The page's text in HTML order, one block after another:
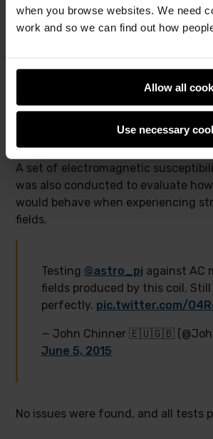
when you browse websites. We need
work and so we can find out how
Allow all
Use necessary
This antenna is looking for any
radio signals emitted from
— John Chinner 🇪🇺🇬🇧
June 2, 2015
A set of electromagnetic
was also conducted to evaluate
would behave when experiencing
fields.
Testing @astro_pi against AC
fields produced by this coil.
perfectly. pic.twitter.com/
— John Chinner 🇪🇺🇬🇧
June 5, 2015
No issues were found, and all tests